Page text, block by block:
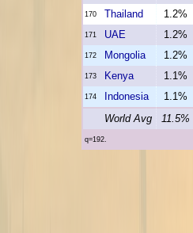
170 Thailand 1.2%
171 UAE 1.2%
172 Mongolia 1.2%
173 Kenya 1.1%
174 Indonesia
1.1%
World Avg
11.5%
q=192.